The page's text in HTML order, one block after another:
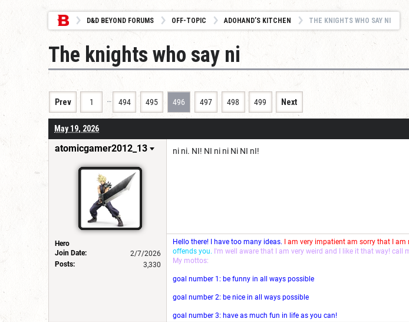
D&D BEYOND FORUMS OFF-TOPIC ADOHAND’S KITCHEN THE KNIGHTS WHO SAY NI
The knights who say ni
Prev 1 … 494 495 496 497 498 499 Next
May 19, 2026
atomicgamer2012_13
Hero
Join Date:
2/7/2026
Posts:
3,330
ni ni. NI! NI ni ni Ni NI nI!
Hello there! I have too many ideas. I am very impatient am sorry that I
offends you. I'm well aware that I am very weird and I like it that way! call
My mottos:
goal number 1: be funny in all ways possible
goal number 2: be nice in all ways possible
goal number 3: have as much fun in life as you can!